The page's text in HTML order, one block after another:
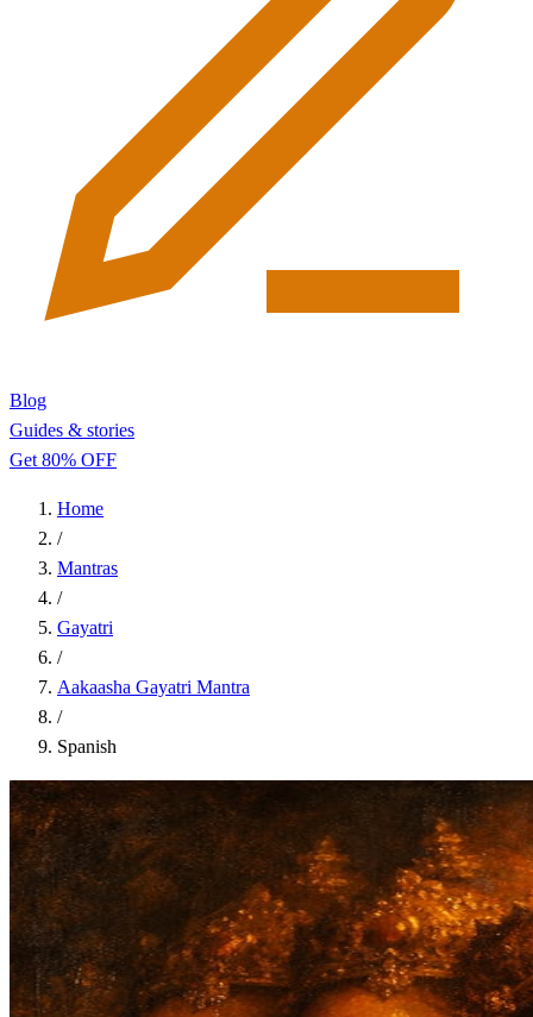
Blog
Guides & stories
Get 80% OFF
Home
/
Mantras
/
Gayatri
/
Aakaasha Gayatri Mantra
/
Spanish